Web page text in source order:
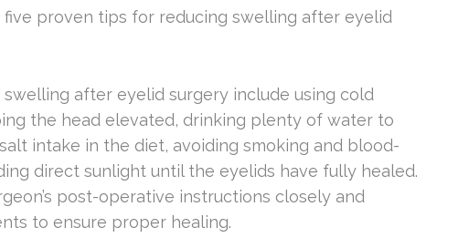
five proven tips for reducing swelling after eyelid
after eyelid surgery include using cold
the head elevated, drinking plenty of water to
intake in the diet, avoiding smoking and blood-
direct sunlight until the eyelids have fully healed.
post-operative instructions closely and
to ensure proper healing.